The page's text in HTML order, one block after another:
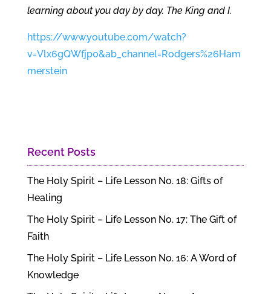
learning about you day by day. The King and I.
https://www.youtube.com/watch?
v=Vlx6gQWfjp0&ab_channel=Rodgers%26Ham
merstein
Recent Posts
The Holy Spirit – Life Lesson No. 18: Gifts of
Healing
The Holy Spirit – Life Lesson No. 17: The Gift of
Faith
The Holy Spirit – Life Lesson No. 16: A Word of
Knowledge